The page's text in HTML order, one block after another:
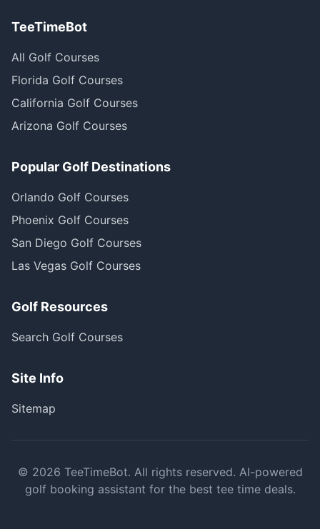
TeeTimeBot
All Golf Courses
Florida Golf Courses
California Golf Courses
Arizona Golf Courses
Popular Golf Destinations
Orlando Golf Courses
Phoenix Golf Courses
San Diego Golf Courses
Las Vegas Golf Courses
Golf Resources
Search Golf Courses
Site Info
Sitemap
© 2026 TeeTimeBot. All rights reserved. AI-powered
golf booking assistant for the best tee time deals.